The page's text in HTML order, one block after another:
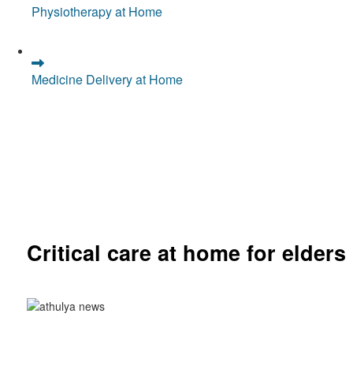
Physiotherapy at Home
Medicine Delivery at Home
Critical care at home for elders